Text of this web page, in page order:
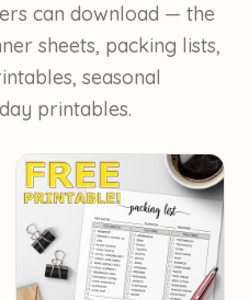
can download — the
sheets, packing lists,
seasonal
printables.